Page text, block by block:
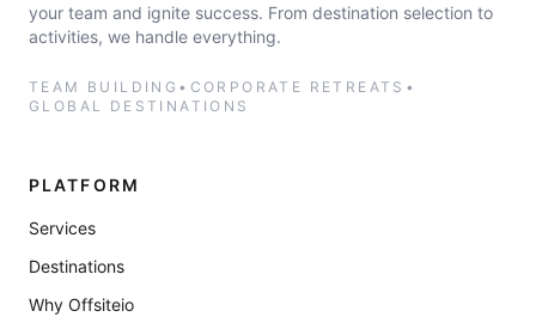
your team and ignite success. From destination selection to
activities, we handle everything.
TEAM BUILDING • CORPORATE RETREATS •
GLOBAL DESTINATIONS
PLATFORM
Services
Destinations
Why Offsiteio